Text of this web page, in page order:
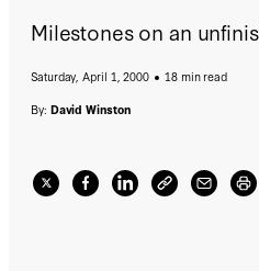
Milestones on an
Saturday, April 1, 2000
18 min read
By: David Winston